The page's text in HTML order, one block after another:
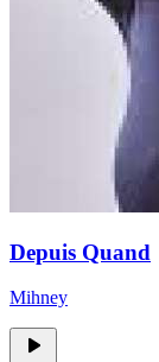
Depuis Quand
Mihney